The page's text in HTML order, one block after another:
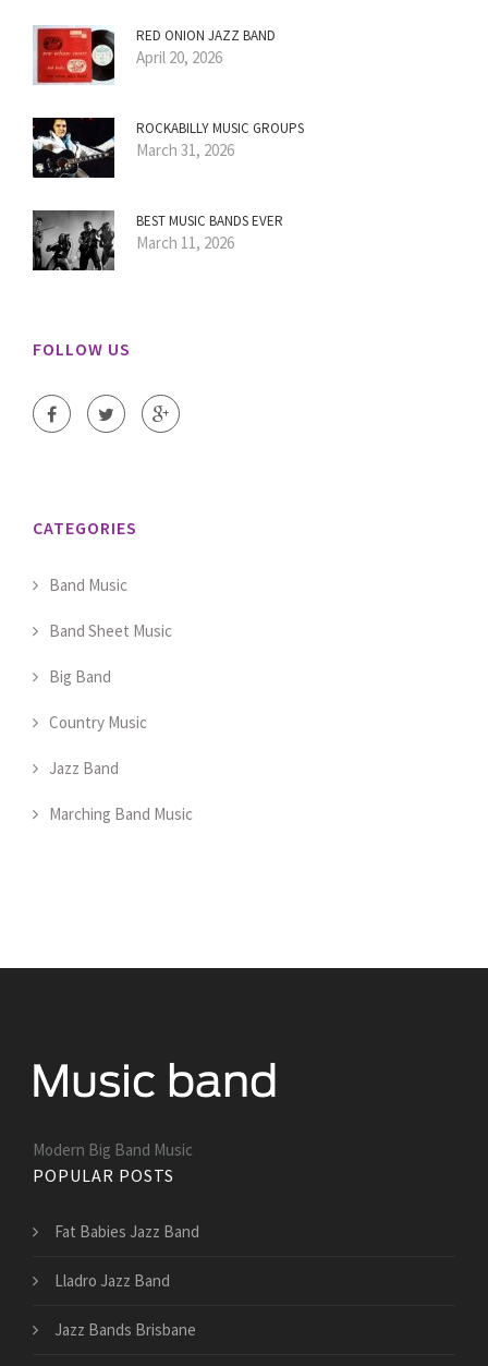
RED ONION JAZZ BAND
April 20, 2026
ROCKABILLY MUSIC GROUPS
March 31, 2026
BEST MUSIC BANDS EVER
March 11, 2026
FOLLOW US
CATEGORIES
Band Music
Band Sheet Music
Big Band
Country Music
Jazz Band
Marching Band Music
Modern Big Band Music
POPULAR POSTS
Fat Babies Jazz Band
Lladro Jazz Band
Jazz Bands Brisbane